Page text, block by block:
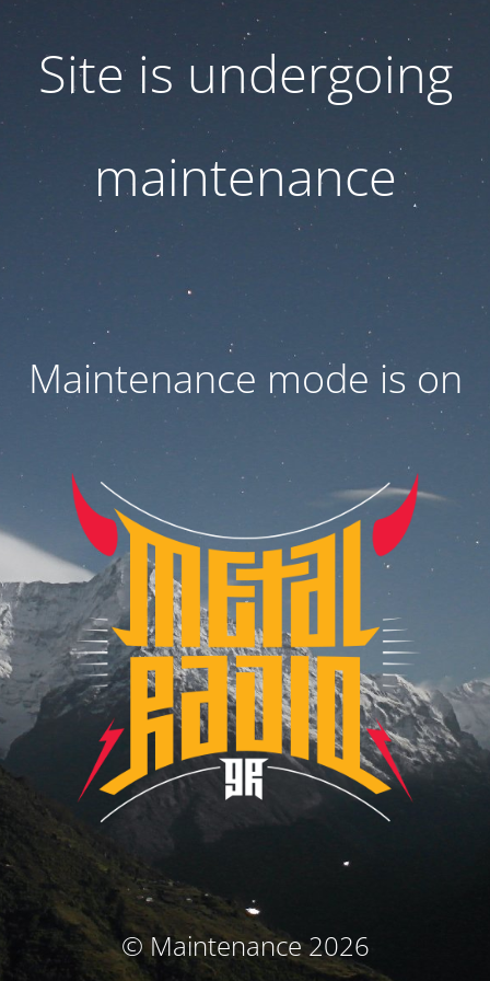
Site is undergoing
maintenance
Maintenance mode is on
© Maintenance 2026